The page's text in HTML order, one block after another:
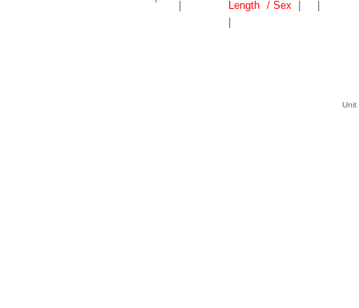
Length / Sex
Unit